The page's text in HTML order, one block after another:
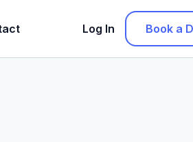
Log In Book a